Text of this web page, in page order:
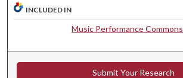
o INCLUDED IN
Music Performance Commons
Submit Your Research